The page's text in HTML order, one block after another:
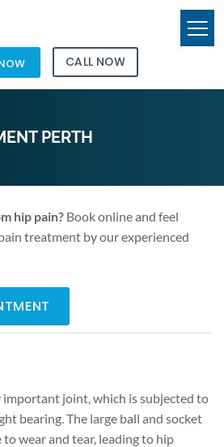
CALL NOW
PERTH
hip pain? Book online and feel
treatment by our experienced
important joint, which is subjected to
bearing. The large ball and socket
wear and tear, leading to hip